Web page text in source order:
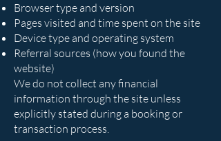
Browser type and version
Pages visited and time spent on the site
Device type and operating system
Referral sources (how you found the
website)
We do not collect any financial
information through the site unless
explicitly stated during a booking or
transaction process.